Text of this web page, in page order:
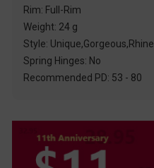
Rim: Full-Rim
Weight: 24 g
Style:
Spring Hinges: No
Recommended PD: 53 - 80